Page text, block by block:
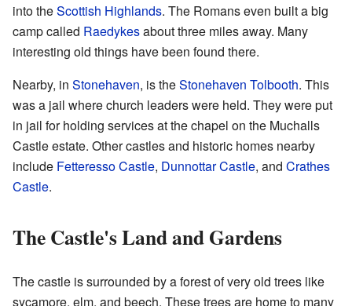
into theScottish Highlands. The Romans even built a big
camp called Raedykesabout three miles away. Many
interesting old things have been found there.
Nearby, in Stonehaven, is theStonehaven Tolbooth. This
was a jail where church leaders were held. They were put
in jail for holding services at the chapel on the Muchalls
Castle estate. Other castles and historic homes nearby
include Fetteresso Castle, Dunnottar Castle, and Crathes
Castle.
The Castle's Land and Gardens
The castle is surrounded by a forest of very old trees like
sycamore, elm, and beech. These trees are home to many